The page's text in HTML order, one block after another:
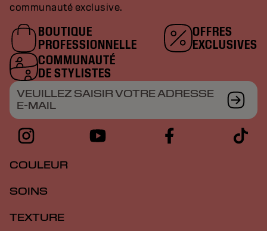
communauté exclusive.
BOUTIQUE
PROFESSIONNELLE
OFFRES
EXCLUSIVES
COMMUNAUTÉ
DE STYLISTES
VEUILLEZ SAISIR VOTRE ADRESSE
E-MAIL
COULEUR
SOINS
TEXTURE